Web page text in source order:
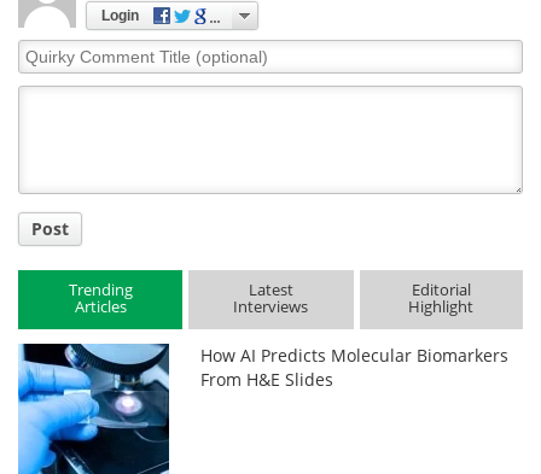
Login
Quirky
Comment
Post
Trending
Articles
Latest
Interviews
Editorial
Highlight
How AI Predicts Molecular Biomarkers
From H&E Slides